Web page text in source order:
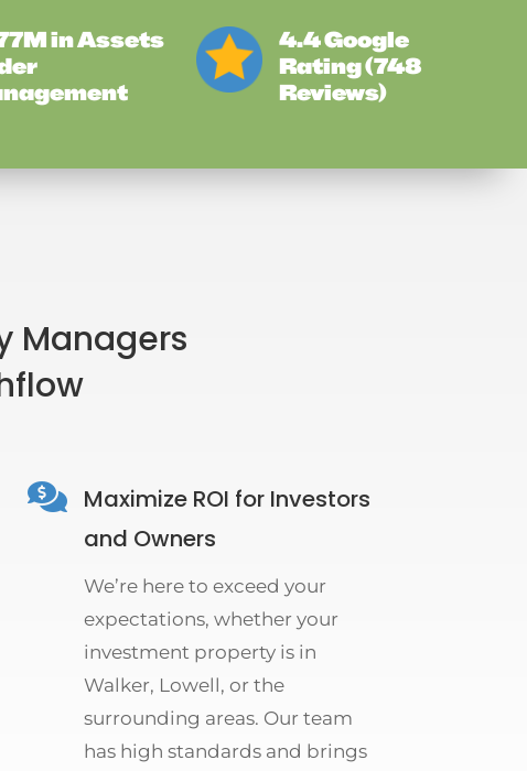
in Assets
4.4 Google
Rating (748
Reviews)
Managers
 Maximize ROI for Investors
and Owners
We’re here to exceed your
expectations, whether your
investment property is in
Walker, Lowell, or the
surrounding areas. Our team
has high standards and brings